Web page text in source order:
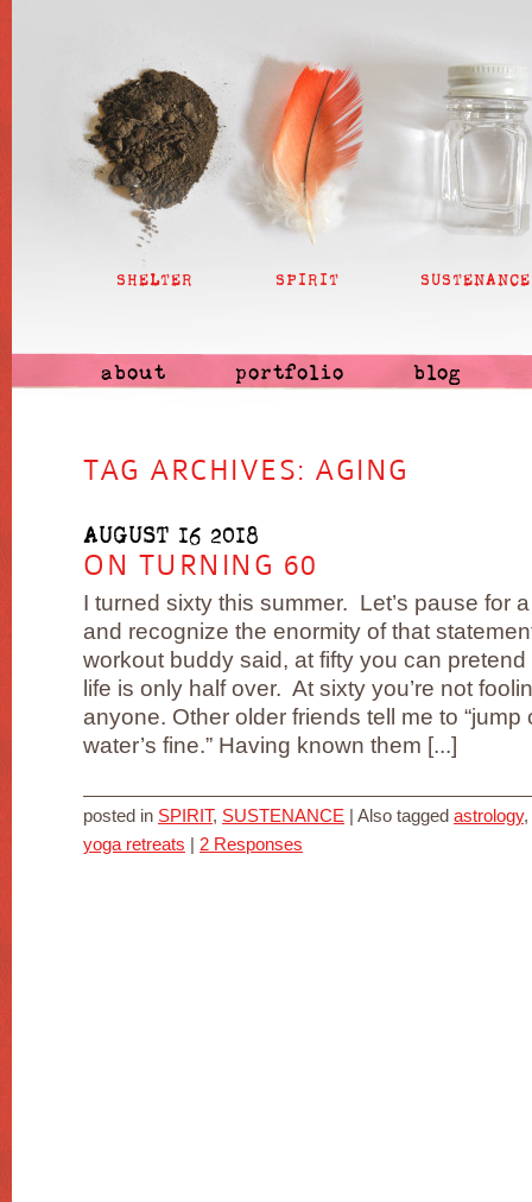
SHELTER SPIRIT SUSTENANCE
about portfolio blog
TAG ARCHIVES: AGING
AUGUST 16 2018
ON TURNING 60
I turned sixty this summer. Let’s pause for
and recognize the enormity of that
workout buddy said, at fifty you can pretend
life is only half over. At sixty you’re not
anyone. Other older friends tell me to “jump
water’s fine.” Having known them [...]
posted in SPIRIT, SUSTENANCE Also tagged astrology,
yoga retreats
2 Responses